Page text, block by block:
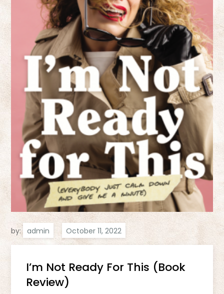
by: admin
I’m Not Ready For This (Book
Review)